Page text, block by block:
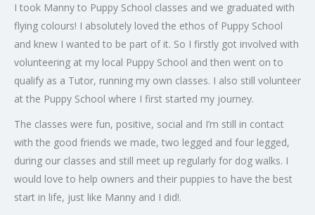
I took Manny to Puppy School classes and we graduated with
flying colours! I absolutely loved the ethos of Puppy School
and knew I wanted to be part of it. So I firstly got involved with
volunteering at my local Puppy School and then went on to
qualify as a Tutor, running my own classes. I also still volunteer
at the Puppy School where I first started my journey.
The classes were fun, positive, social and I’m still in contact
with the good friends we made, two legged and four legged,
during our classes and still meet up regularly for dog walks. I
would love to help owners and their puppies to have the best
start in life, just like Manny and I did!.